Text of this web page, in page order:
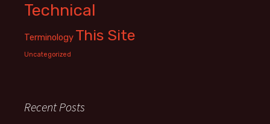
Technical
Terminology This Site
Uncategorized
Recent Posts